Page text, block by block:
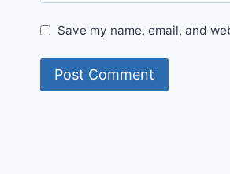
Save my name, email, and